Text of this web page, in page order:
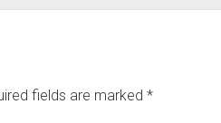
fields are marked *